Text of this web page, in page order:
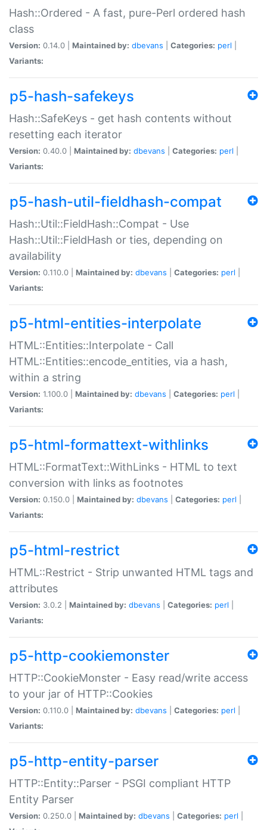
Hash::Ordered - A fast, pure-Perl ordered hash
class
Version: 0.14.0 | Maintained by: dbevans Categories: perl
Variants:
p5-hash-safekeys
Hash::SafeKeys - get hash contents without
resetting each iterator
Version: 0.40.0 | Maintained by: dbevans Categories: perl
Variants:
p5-hash-util-fieldhash-compat
Hash::Util::FieldHash::Compat - Use
Hash::Util::FieldHash or ties, depending on
availability
Version: 0.110.0 | Maintained by: dbevans Categories: perl
Variants:
p5-html-entities-interpolate
HTML::Entities::Interpolate - Call
HTML::Entities::encode_entities, via a hash,
within a string
Version: 1.100.0 | Maintained by: dbevans Categories: perl
Variants:
p5-html-formattext-withlinks
HTML::FormatText::WithLinks - HTML to text
conversion with links as footnotes
Version: 0.150.0 | Maintained by: dbevans Categories: perl
Variants:
p5-html-restrict
HTML::Restrict - Strip unwanted HTML tags and
attributes
Version: 3.0.2 | Maintained by: dbevans Categories: perl
Variants:
p5-http-cookiemonster
HTTP::CookieMonster - Easy read/write access
to your jar of HTTP::Cookies
Version: 0.110.0 | Maintained by: dbevans Categories: perl
Variants:
p5-http-entity-parser
HTTP::Entity::Parser - PSGI compliant HTTP
Entity Parser
Version: 0.250.0 | Maintained by: dbevans Categories: perl